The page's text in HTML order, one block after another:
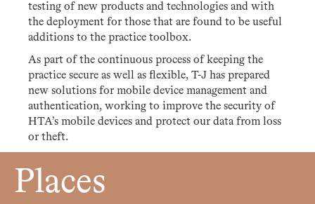
testing of new products and technologies and with
the deployment for those that are found to be useful
additions to the practice toolbox.
As part of the continuous process of keeping the
practice secure as well as flexible, T-J has prepared
new solutions for mobile device management and
authentication, working to improve the security of
HTA’s mobile devices and protect our data from loss
or theft.
Places